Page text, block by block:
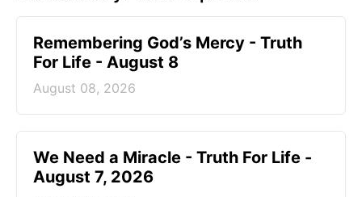
Remembering God’s Mercy - Truth
For Life - August 8
August 08, 2026
We Need a Miracle - Truth For Life -
August 7, 2026